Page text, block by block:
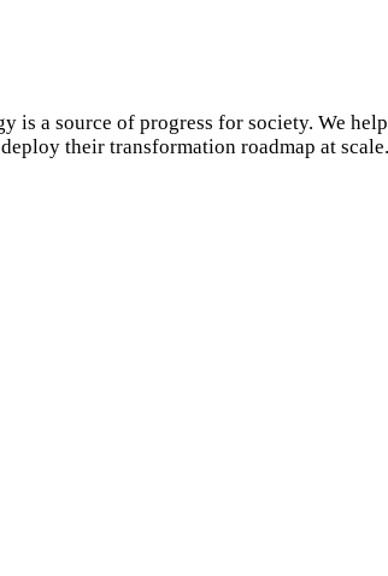
is a source of progress for society. We
their transformation roadmap at scale.